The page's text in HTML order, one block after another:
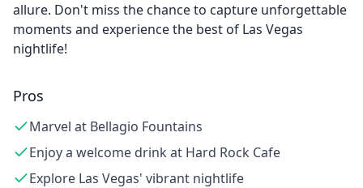
allure. Don't miss the chance to capture unforgettable
moments and experience the best of Las Vegas
nightlife!
Pros
Marvel at Bellagio Fountains
Enjoy a welcome drink at Hard Rock Cafe
Explore Las Vegas' vibrant nightlife